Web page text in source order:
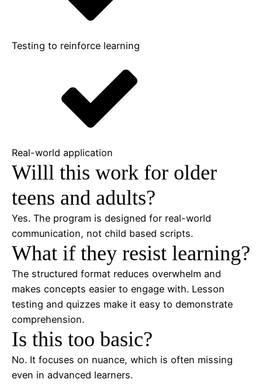
Testing to reinforce learning
Real-world application
Willl this work for older
teens and adults?
Yes. The program is designed for real-world
communication, not child based scripts.
What if they resist learning?
The structured format reduces overwhelm and
makes concepts easier to engage with. Lesson
testing and quizzes make it easy to demonstrate
comprehension.
Is this too basic?
No. It focuses on nuance, which is often missing
even in advanced learners.